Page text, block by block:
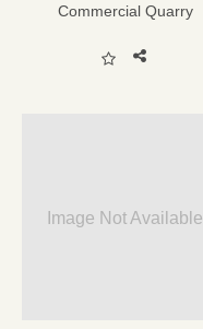
Commercial Quarry
Image Not Available